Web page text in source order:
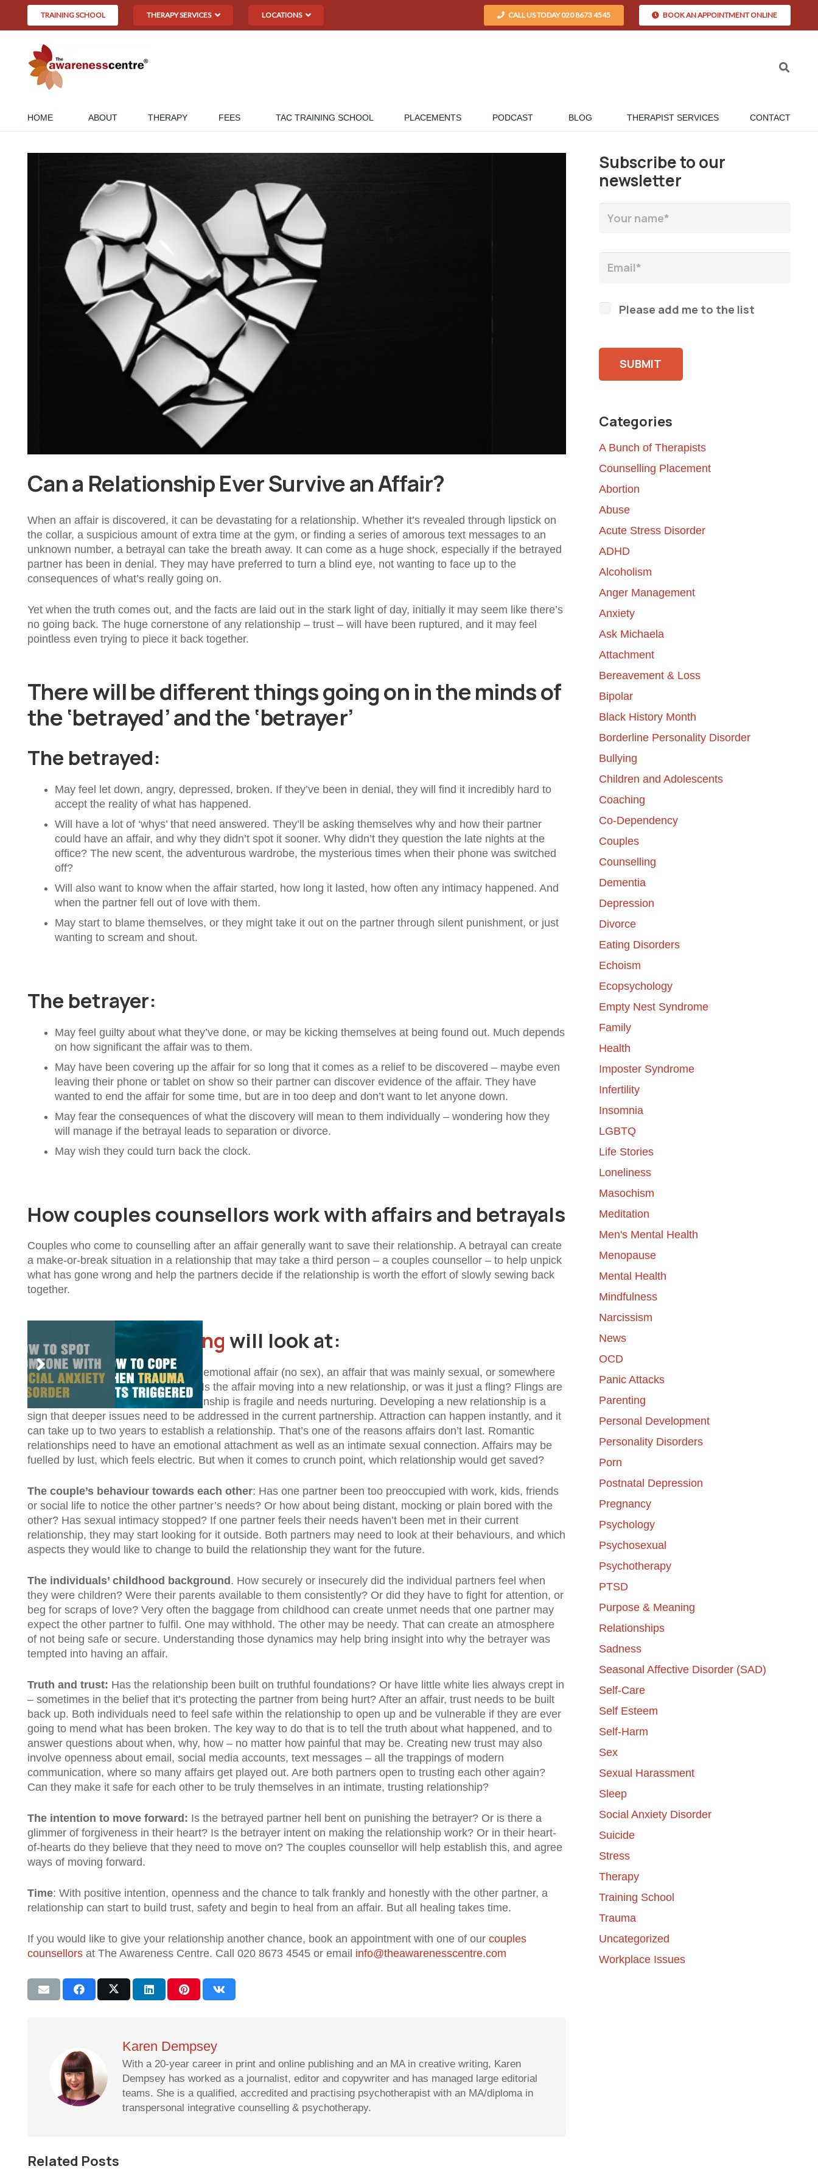
TRAINING SCHOOL THERAPY SERVICES LOCATIONS CALL US TODAY 020 8673 4545 BOOK AN APPOINTMENT ONLINE
HOME ABOUT THERAPY FEES TAC TRAINING SCHOOL PLACEMENTS PODCAST BLOG THERAPIST SERVICES CONTACT
Can a Relationship Ever Survive an Affair?
When an affair is discovered, it can be devastating for a relationship. Whether it’s revealed through lipstick on
the collar, a suspicious amount of extra time at the gym, or finding a series of amorous text messages to an
unknown number, a betrayal can take the breath away. It can come as a huge shock, especially if the betrayed
partner has been in denial. They may have preferred to turn a blind eye, not wanting to face up to the
consequences of what’s really going on.
Yet when the truth comes out, and the facts are laid out in the stark light of day, initially it may seem like there’s
no going back. The huge cornerstone of any relationship – trust – will have been ruptured, and it may feel
pointless even trying to piece it back together.
There will be different things going on in the minds of
the ‘betrayed’ and the ‘betrayer’
The betrayed:
May feel let down, angry, depressed, broken. If they’ve been in denial, they will find it incredibly hard to
accept the reality of what has happened.
Will have a lot of ‘whys’ that need answered. They’ll be asking themselves why and how their partner
could have an affair, and why they didn’t spot it sooner. Why didn’t they question the late nights at the
office? The new scent, the adventurous wardrobe, the mysterious times when their phone was switched
off?
Will also want to know when the affair started, how long it lasted, how often any intimacy happened. And
when the partner fell out of love with them.
May start to blame themselves, or they might take it out on the partner through silent punishment, or just
wanting to scream and shout.
The betrayer:
May feel guilty about what they’ve done, or may be kicking themselves at being found out. Much depends
on how significant the affair was to them.
May have been covering up the affair for so long that it comes as a relief to be discovered – maybe even
leaving their phone or tablet on show so their partner can discover evidence of the affair. They have
wanted to end the affair for some time, but are in too deep and don’t want to let anyone down.
May fear the consequences of what the discovery will mean to them individually – wondering how they
will manage if the betrayal leads to separation or divorce.
May wish they could turn back the clock.
How couples counsellors work with affairs and betrayals
Couples who come to counselling after an affair generally want to save their relationship. A betrayal can create
a make-or-break situation in a relationship that may take a third person – a couples counsellor – to help unpick
what has gone wrong and help the partners decide if the relationship is worth the effort of slowly sewing back
together.
Couples counselling will look at:
The type of affair it was.Was it an emotional affair (no sex), an affair that was mainly sexual, or somewhere
in between? All affairs are different. Is the affair moving into a new relationship, or was it just a fling? Flings are
usually a sign that the current relationship is fragile and needs nurturing. Developing a new relationship is a
sign that deeper issues need to be addressed in the current partnership. Attraction can happen instantly, and it
can take up to two years to establish a relationship. That’s one of the reasons affairs don’t last. Romantic
relationships need to have an emotional attachment as well as an intimate sexual connection. Affairs may be
fuelled by lust, which feels electric. But when it comes to crunch point, which relationship would get saved?
The couple’s behaviour towards each other: Has one partner been too preoccupied with work, kids, friends
or social life to notice the other partner’s needs? Or how about being distant, mocking or plain bored with the
other? Has sexual intimacy stopped? If one partner feels their needs haven’t been met in their current
relationship, they may start looking for it outside. Both partners may need to look at their behaviours, and which
aspects they would like to change to build the relationship they want for the future.
The individuals’ childhood background. How securely or insecurely did the individual partners feel when
they were children? Were their parents available to them consistently? Or did they have to fight for attention, or
beg for scraps of love? Very often the baggage from childhood can create unmet needs that one partner may
expect the other partner to fulfil. One may withhold. The other may be needy. That can create an atmosphere
of not being safe or secure. Understanding those dynamics may help bring insight into why the betrayer was
tempted into having an affair.
Truth and trust: Has the relationship been built on truthful foundations? Or have little white lies always crept in
– sometimes in the belief that it’s protecting the partner from being hurt? After an affair, trust needs to be built
back up. Both individuals need to feel safe within the relationship to open up and be vulnerable if they are ever
going to mend what has been broken. The key way to do that is to tell the truth about what happened, and to
answer questions about when, why, how – no matter how painful that may be. Creating new trust may also
involve openness about email, social media accounts, text messages – all the trappings of modern
communication, where so many affairs get played out. Are both partners open to trusting each other again?
Can they make it safe for each other to be truly themselves in an intimate, trusting relationship?
The intention to move forward: Is the betrayed partner hell bent on punishing the betrayer? Or is there a
glimmer of forgiveness in their heart? Is the betrayer intent on making the relationship work? Or in their heart-
of-hearts do they believe that they need to move on? The couples counsellor will help establish this, and agree
ways of moving forward.
Time: With positive intention, openness and the chance to talk frankly and honestly with the other partner, a
relationship can start to build trust, safety and begin to heal from an affair. But all healing takes time.
If you would like to give your relationship another chance, book an appointment with one of our couples
counsellors at The Awareness Centre. Call 020 8673 4545 or email info@theawarenesscentre.com
Karen Dempsey
With a 20-year career in print and online publishing and an MA in creative writing, Karen
Dempsey has worked as a journalist, editor and copywriter and has managed large editorial
teams. She is a qualified, accredited and practising psychotherapist with an MA/diploma in
transpersonal integrative counselling & psychotherapy.
Related Posts
Subscribe to our
newsletter
Please add me to the list
Categories
A Bunch of Therapists
Counselling Placement
Abortion
Abuse
Acute Stress Disorder
ADHD
Alcoholism
Anger Management
Anxiety
Ask Michaela
Attachment
Bereavement & Loss
Bipolar
Black History Month
Borderline Personality Disorder
Bullying
Children and Adolescents
Coaching
Co-Dependency
Couples
Counselling
Dementia
Depression
Divorce
Eating Disorders
Echoism
Ecopsychology
Empty Nest Syndrome
Family
Health
Imposter Syndrome
Infertility
Insomnia
LGBTQ
Life Stories
Loneliness
Masochism
Meditation
Men's Mental Health
Menopause
Mental Health
Mindfulness
Narcissism
News
OCD
Panic Attacks
Parenting
Personal Development
Personality Disorders
Porn
Postnatal Depression
Pregnancy
Psychology
Psychosexual
Psychotherapy
PTSD
Purpose & Meaning
Relationships
Sadness
Seasonal Affective Disorder (SAD)
Self-Care
Self Esteem
Self-Harm
Sex
Sexual Harassment
Sleep
Social Anxiety Disorder
Suicide
Stress
Therapy
Training School
Trauma
Uncategorized
Workplace Issues